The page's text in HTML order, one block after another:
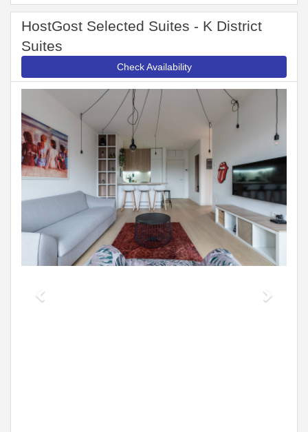
HostGost Selected Suites - K District
Suites
Check Availability
Next